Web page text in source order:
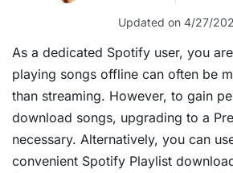
Updated on 4/27/
As a dedicated Spotify user, you
playing songs offline can often be
than streaming. However, to gain
download songs, upgrading to a
necessary. Alternatively, you can
convenient Spotify Playlist